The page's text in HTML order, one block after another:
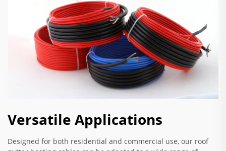
Versatile Applications
Designed for both residential and commercial use, our roof